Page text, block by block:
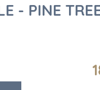
- PINE